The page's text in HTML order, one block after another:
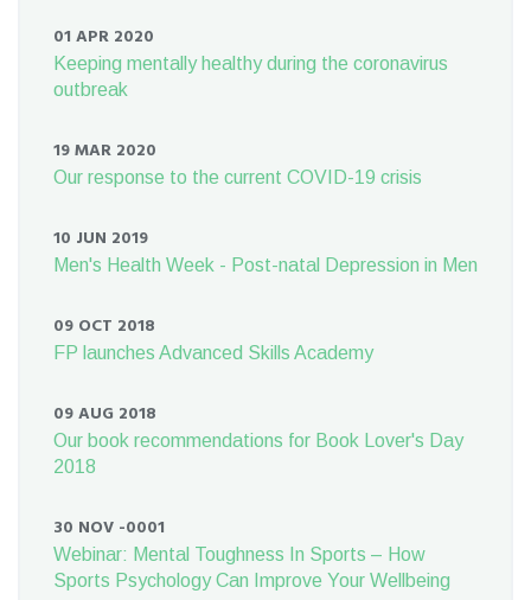
01 APR 2020
Keeping mentally healthy during the coronavirus
outbreak
19 MAR 2020
Our response to the current COVID-19 crisis
10 JUN 2019
Men's Health Week - Post-natal Depression in Men
09 OCT 2018
FP launches Advanced Skills Academy
09 AUG 2018
Our book recommendations for Book Lover's Day
2018
30 NOV -0001
Webinar: Mental Toughness In Sports – How
Sports Psychology Can Improve Your Wellbeing